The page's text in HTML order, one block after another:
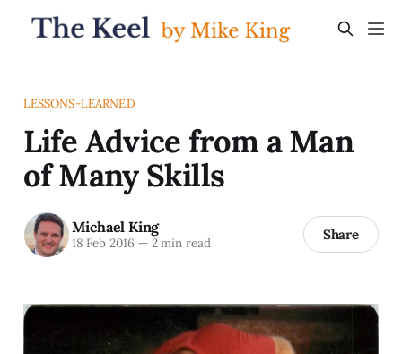
LESSONS-LEARNED
Life Advice from a Man
of Many Skills
Michael King
18 Feb 2016 —2 min read Share